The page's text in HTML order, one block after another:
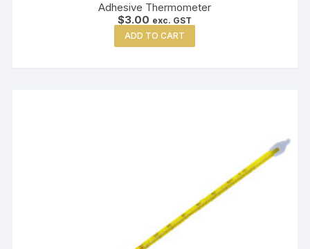
Adhesive Thermometer
$3.00 exc. GST
ADD TO CART